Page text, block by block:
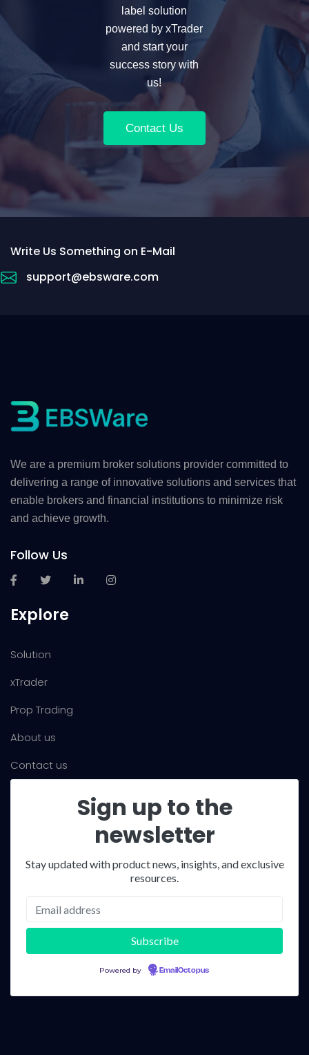
label solution
powered by xTrader
and start your
success story with
us!
Contact Us
Write Us Something on E-Mail
support@ebsware.com
We are a premium broker solutions provider committed to
delivering a range of innovative solutions and services that
enable brokers and financial institutions to minimize risk
and achieve growth.
Follow Us
Explore
Solution
xTrader
Prop Trading
About us
Contact us
Sign up to the
newsletter
Stay updated with product news, insights, and exclusive
resources.
Powered by EmailOctopus